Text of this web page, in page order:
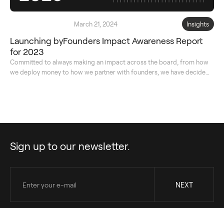
March 21, 2024 Insights
Launching byFounders Impact Awareness Report
for 2023
Committed to always making an impact across the board, from how
we deploy money to how we partner with founders, we have decided
Sign up to our newsletter.